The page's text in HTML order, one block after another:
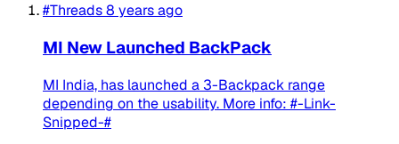
#Threads8 years ago
MI New Launched BackPack
MI India, has launched a 3-Backpack range
depending on the usability. More info: #-Link-
Snipped-#